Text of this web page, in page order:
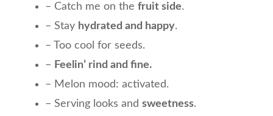
– Catch me on the fruit side.
– Stay hydrated and happy.
– Too cool for seeds.
– Feelin’ rind and fine.
– Melon mood: activated.
– Serving looks and sweetness.